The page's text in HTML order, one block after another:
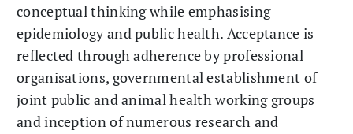
conceptual thinking while emphasising
epidemiology and public health. Acceptance is
reflected through adherence by professional
organisations, governmental establishment of
joint public and animal health working groups
and inception of numerous research and